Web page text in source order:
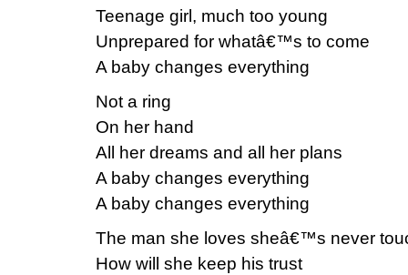
Teenage girl, much too young
Unprepared for whatâ€™s to come
A baby changes everything
Not a ring
On her hand
All her dreams and all her plans
A baby changes everything
A baby changes everything
The man she loves sheâ€™s never
How will she keep his trust